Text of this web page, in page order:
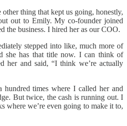
thing that kept us going, honestly,
out to Emily. My co-founder joined
the business. I hired her as our COO.
stepped into like, much more of
she has that title now. I can think of
her and said, “I think we’re actually
hundred times where I called her and
But twice, the cash is running out. I
where we’re even going to make it to,